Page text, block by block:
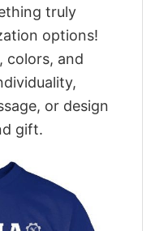
truly
options!
colors, and
or design
gift.